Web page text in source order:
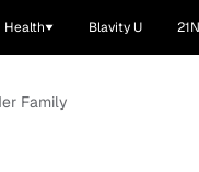
Health Blavity U
Family